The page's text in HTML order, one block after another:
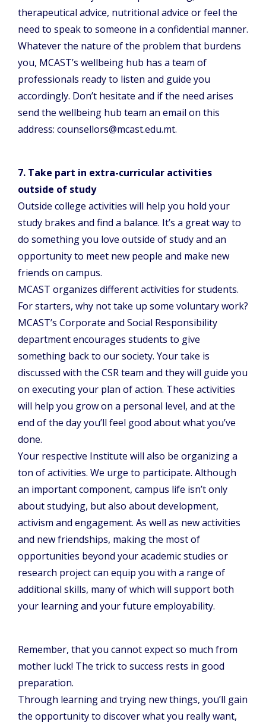
therapeutical advice, nutritional advice or feel the
need to speak to someone in a confidential manner.
Whatever the nature of the problem that burdens
you, MCAST’s wellbeing hub has a team of
professionals ready to listen and guide you
accordingly. Don’t hesitate and if the need arises
send the wellbeing hub team an email on this
address: counsellors@mcast.edu.mt.
7. Take part in extra-curricular activities
outside of study
Outside college activities will help you hold your
study brakes and find a balance. It’s a great way to
do something you love outside of study and an
opportunity to meet new people and make new
friends on campus.
MCAST organizes different activities for students.
For starters, why not take up some voluntary work?
MCAST’s Corporate and Social Responsibility
department encourages students to give
something back to our society. Your take is
discussed with the CSR team and they will guide you
on executing your plan of action. These activities
will help you grow on a personal level, and at the
end of the day you’ll feel good about what you’ve
done.
Your respective Institute will also be organizing a
ton of activities. We urge to participate. Although
an important component, campus life isn’t only
about studying, but also about development,
activism and engagement. As well as new activities
and new friendships, making the most of
opportunities beyond your academic studies or
research project can equip you with a range of
additional skills, many of which will support both
your learning and your future employability.
Remember, that you cannot expect so much from
mother luck! The trick to success rests in good
preparation.
Through learning and trying new things, you’ll gain
the opportunity to discover what you really want,